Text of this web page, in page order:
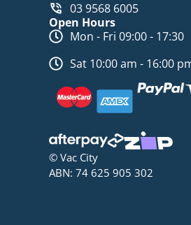
03 9568 6005
Open Hours
Mon - Fri 09:00 - 17:30
Sat 10:00 am - 16:00
© Vac City
ABN: 74 625 905 302